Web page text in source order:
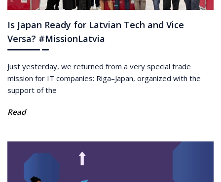
Is Japan Ready for Latvian Tech and Vice
Versa? #MissionLatvia
Just yesterday, we returned from a very special trade
mission for IT companies: Riga–Japan, organized with the
support of the
Read